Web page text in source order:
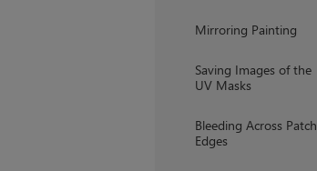
Mirroring Painting
Saving Images of the
UV Masks
Bleeding Across Patch
Edges